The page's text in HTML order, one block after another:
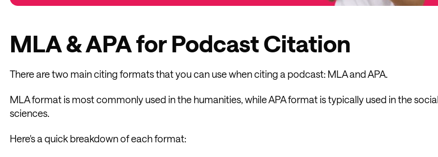
MLA & APA for Podcast Citation
There are two main citing formats that you can use when citing a podcast: MLA and APA.
MLA format is most commonly used in the humanities, while APA format is typically used in the
sciences.
Here's a quick breakdown of each format: